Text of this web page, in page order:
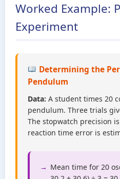
Worked Example:
Experiment
Determining the
Pendulum
Data: A student times 20
pendulum. Three trials
The stopwatch precision
reaction time error is
Mean time for 20